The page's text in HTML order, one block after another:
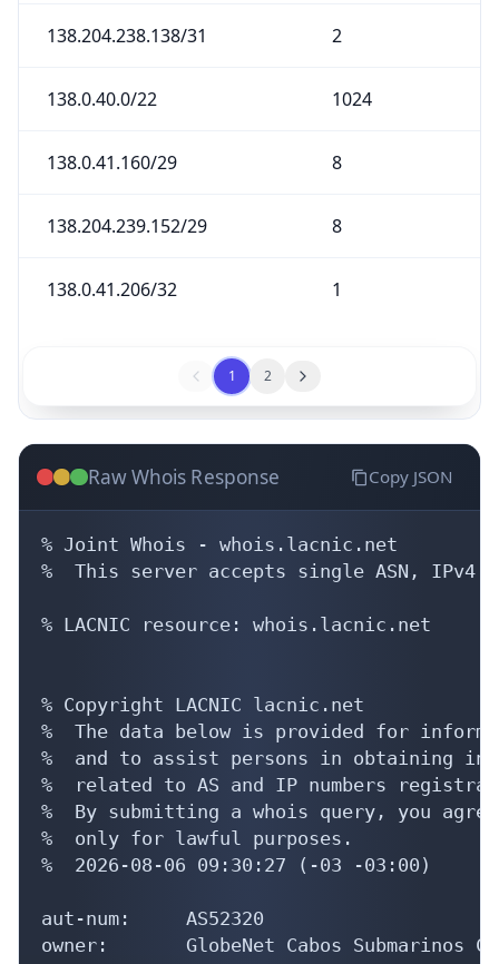
138.204.238.138/31 2
138.0.40.0/22 1024
138.0.41.160/29 8
138.204.239.152/29 8
138.0.41.206/32 1
1 2
Raw Whois Response Copy JSON
% Joint Whois - whois.lacnic.net
%  This server accepts single ASN, IPv4
% LACNIC resource: whois.lacnic.net
% Copyright LACNIC lacnic.net
%  The data below is provided for
%  and to assist persons in obtaining
%  related to AS and IP numbers
%  By submitting a whois query, you
%  only for lawful purposes.
%  2026-08-06 09:30:27 (-03 -03:00)
aut-num:     AS52320
owner:       GlobeNet Cabos Submarinos